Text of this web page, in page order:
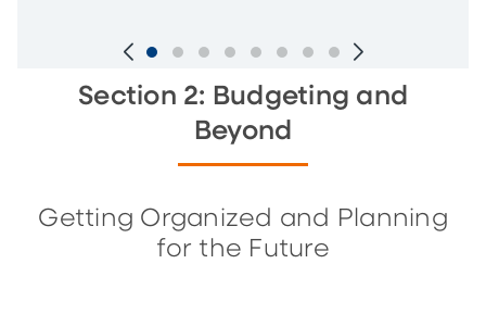
Slide
Section 2: Budgeting and
Beyond
Getting Organized and Planning
for the Future